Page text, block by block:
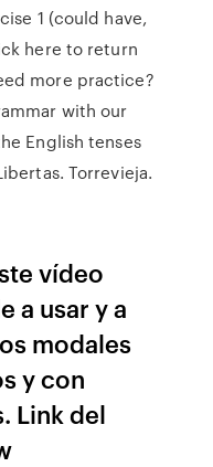
1 (could have,
here to return
more practice?
with our
English tenses
Torrevieja.
vídeo
a usar y a
modales
y con
Link del